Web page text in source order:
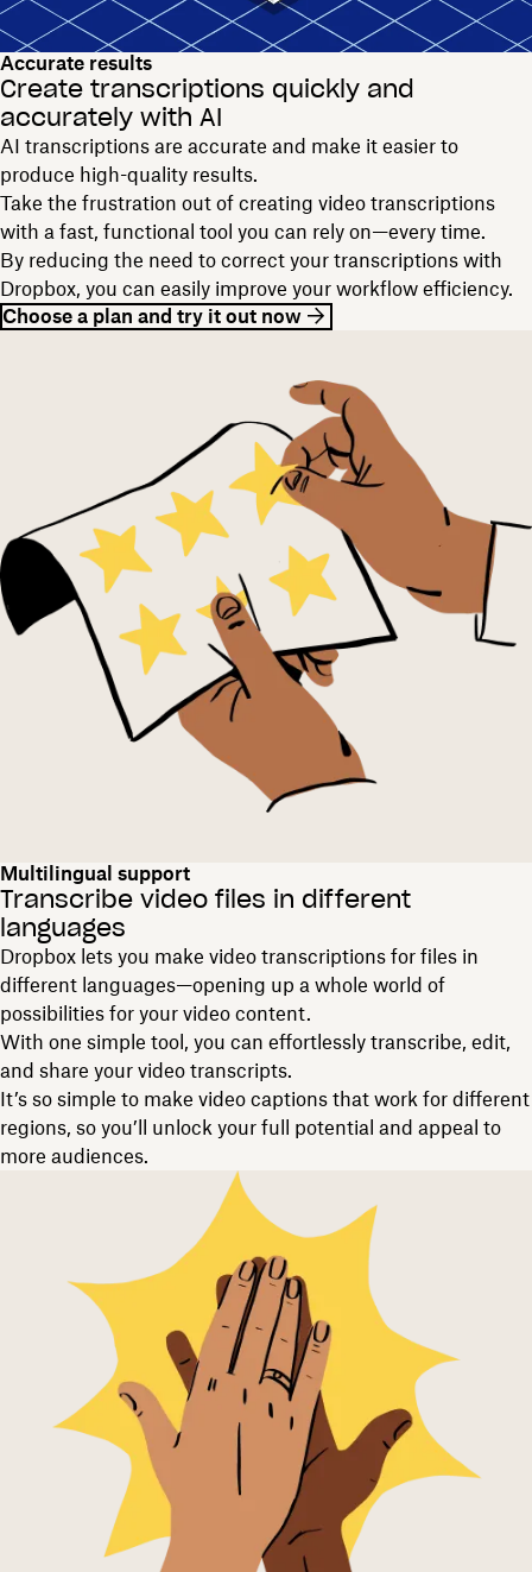
Accurate results
Create transcriptions quickly and
accurately with AI
AI transcriptions are accurate and make it easier to
produce high-quality results.
Take the frustration out of creating video transcriptions
with a fast, functional tool you can rely on—every time.
By reducing the need to correct your transcriptions with
Dropbox, you can easily improve your workflow efficiency.
Choose a plan and try it out now
Multilingual support
Transcribe video files in different
languages
Dropbox lets you make video transcriptions for files in
different languages—opening up a whole world of
possibilities for your video content.
With one simple tool, you can effortlessly transcribe, edit,
and share your video transcripts.
It’s so simple to make video captions that work for different
regions, so you’ll unlock your full potential and appeal to
more audiences.